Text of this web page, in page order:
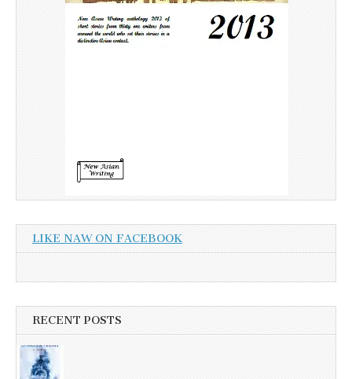
LIKE NAW ON FACEBOOK
RECENT POSTS